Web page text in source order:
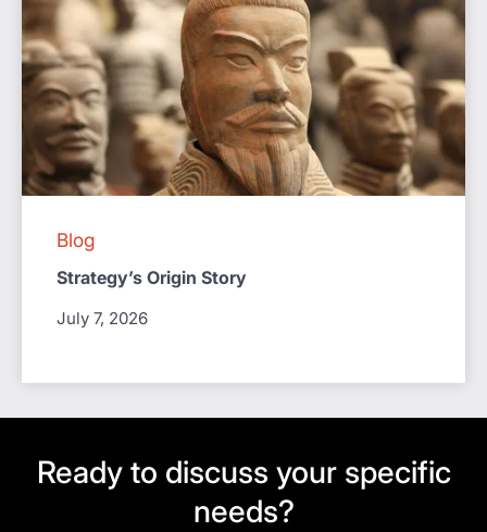
Blog
Strategy’s Origin Story
July 7, 2026
Ready to discuss your specific
needs?